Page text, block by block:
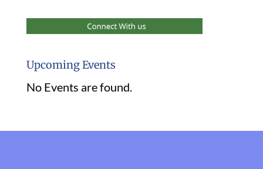
Upcoming Events
No Events are found.